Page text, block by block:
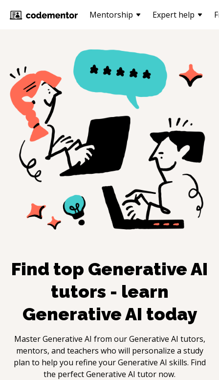
Mentorship Expert help
Find top Generative AI
tutors - learn
Generative AI today
MasterGenerative AI from ourGenerative AI tutors,
mentors, and teachers who will personalize a study
plan to help you refine yourGenerative AI skills. Find
the perfectGenerative AI tutor now.